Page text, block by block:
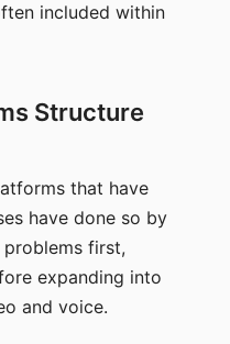
included within
Structure
that have
have done so by
first,
expanding into
and voice.